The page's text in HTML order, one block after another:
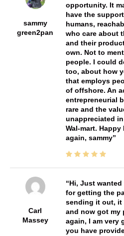
sammy
green2pan
opportunity. It
have the
humans,
who care about
and their
own. Not to
people. I could
too, about how
that employs
of offshore. An
entrepreneurial
rare and the
unappreciated
Wal-mart.
again, sammy
Carl
Massey
Hi, Just
for getting the
sending it out, it
and now got my
again, I am very
you have